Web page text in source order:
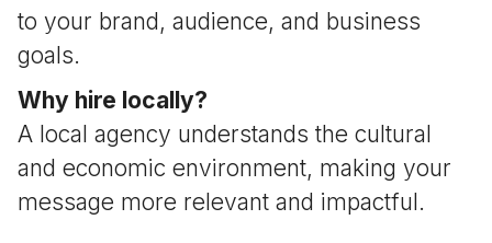
to your brand, audience, and business
goals.
Why hire locally?
A local agency understands the cultural
and economic environment, making your
message more relevant and impactful.